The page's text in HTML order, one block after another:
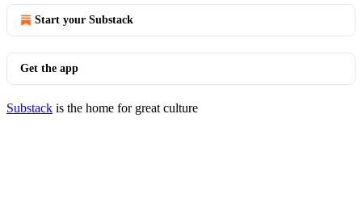
Start your Substack
Get the app
Substack is the home for great culture